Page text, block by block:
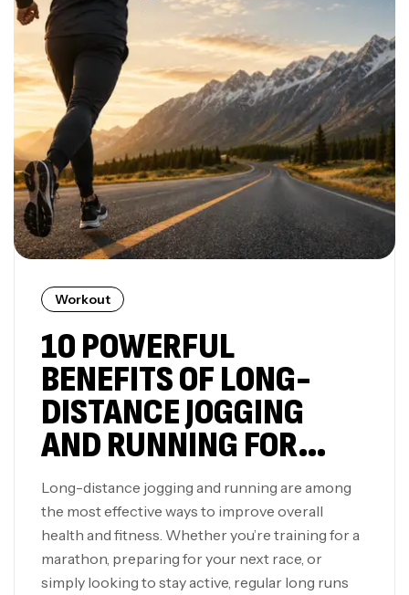
Workout
10 POWERFUL
BENEFITS OF LONG-
DISTANCE JOGGING
AND RUNNING FOR
YOUR BODY AND MIND
Long-distance jogging and running are among
the most effective ways to improve overall
health and fitness. Whether you’re training for a
marathon, preparing for your next race, or
simply looking to stay active, regular long runs